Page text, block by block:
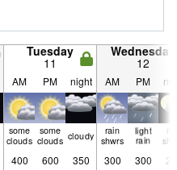
Tuesday
11
Wednesday
12
AM PM night AM PM
some
clouds
some
clouds cloudy
rain
shwrs
light
rain
400 600 350 300 300